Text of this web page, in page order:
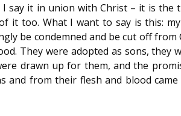
say it in union with Christ – it is the
it too. What I want to say is this:
be condemned and be cut off
They were adopted as sons, they
drawn up for them, and the
and from their flesh and blood